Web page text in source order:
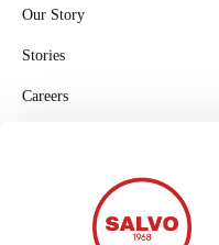
Our Story
Stories
Careers